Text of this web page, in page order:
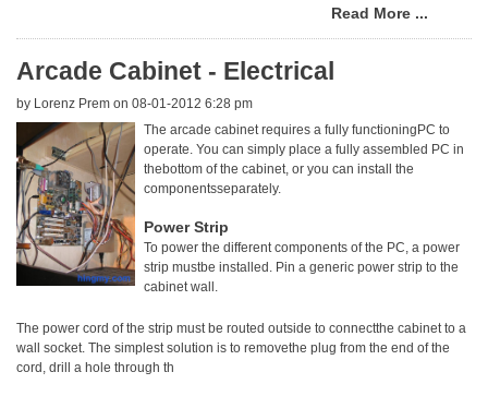
Read More ...
Arcade Cabinet - Electrical
by Lorenz Prem on 08-01-2012 6:28 pm
The arcade cabinet requires a fully functioningPC to
operate. You can simply place a fully assembled PC in
thebottom of the cabinet, or you can install the
componentsseparately.
Power Strip
To power the different components of the PC, a power
strip mustbe installed. Pin a generic power strip to the
cabinet wall.
The power cord of the strip must be routed outside to connectthe cabinet to a
wall socket. The simplest solution is to removethe plug from the end of the
cord, drill a hole through th